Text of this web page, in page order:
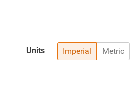
Imperial Metric
Units